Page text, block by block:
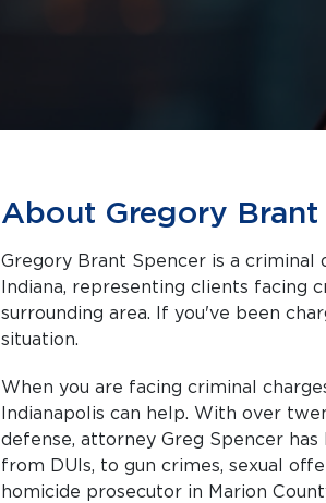
About Gregory Brant
Gregory Brant Spencer is a criminal
Indiana, representing clients facing criminal charges in Indianapolis and the
surrounding area. If you've been
situation.
When you are facing criminal
Indianapolis can help. With over
defense, attorney Greg Spencer
from DUIs, to gun crimes, sexual
homicide prosecutor in Marion